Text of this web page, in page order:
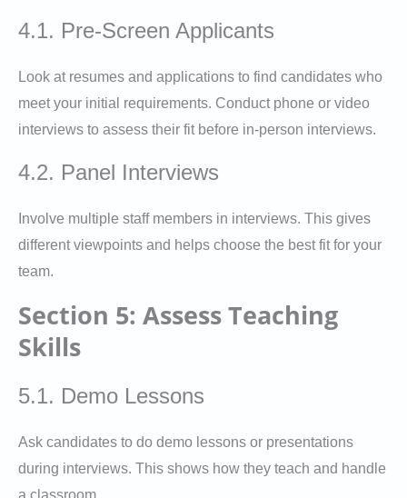
4.1. Pre-Screen Applicants
Look at resumes and applications to find candidates who
meet your initial requirements. Conduct phone or video
interviews to assess their fit before in-person interviews.
4.2. Panel Interviews
Involve multiple staff members in interviews. This gives
different viewpoints and helps choose the best fit for your
team.
Section 5: Assess Teaching
Skills
5.1. Demo Lessons
Ask candidates to do demo lessons or presentations
during interviews. This shows how they teach and handle